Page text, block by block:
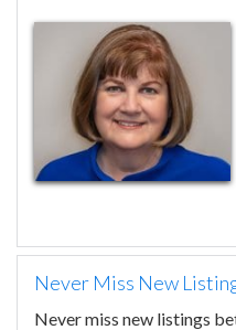
Never Miss New
Never miss new listings